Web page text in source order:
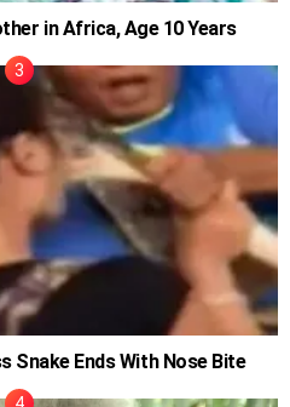
in Africa, Age 10 Years
Snake Ends With Nose Bite